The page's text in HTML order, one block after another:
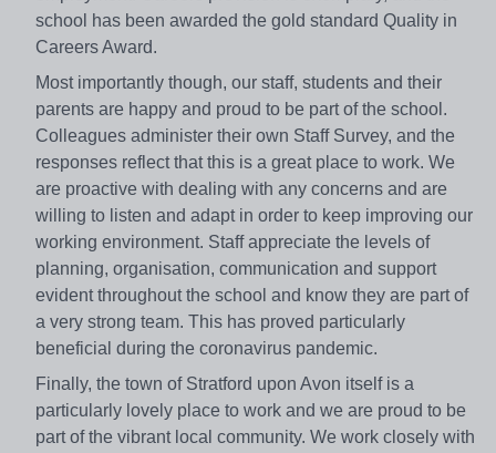
school has been awarded the gold standard Quality in
Careers Award.
Most importantly though, our staff, students and their
parents are happy and proud to be part of the school.
Colleagues administer their own Staff Survey, and the
responses reflect that this is a great place to work. We
are proactive with dealing with any concerns and are
willing to listen and adapt in order to keep improving our
working environment. Staff appreciate the levels of
planning, organisation, communication and support
evident throughout the school and know they are part of
a very strong team. This has proved particularly
beneficial during the coronavirus pandemic.
Finally, the town of Stratford upon Avon itself is a
particularly lovely place to work and we are proud to be
part of the vibrant local community. We work closely with